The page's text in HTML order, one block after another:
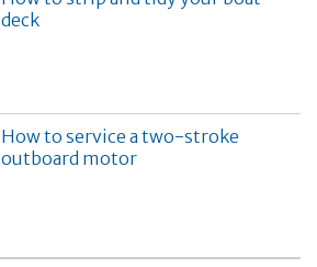
deck
How to service a two-stroke
outboard motor